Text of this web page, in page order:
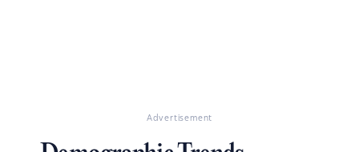
Advertisement